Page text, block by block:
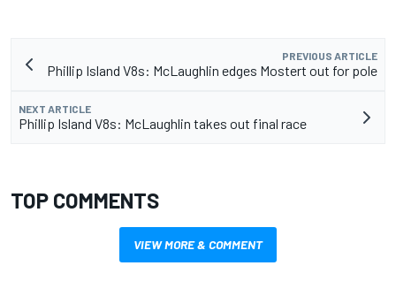
PREVIOUS ARTICLE
Phillip Island V8s: McLaughlin edges Mostert out for pole
NEXT ARTICLE
Phillip Island V8s: McLaughlin takes out final race
TOP COMMENTS
VIEW MORE & COMMENT